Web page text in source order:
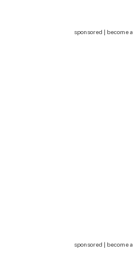
sponsored | become a
sponsored | become a